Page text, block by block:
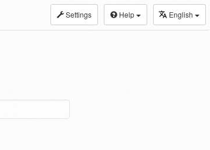
Settings Help English